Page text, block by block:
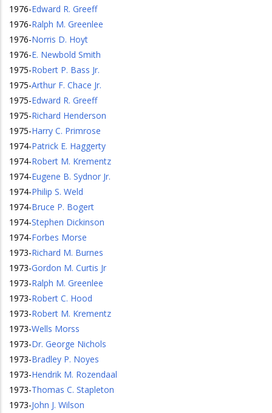
1976-Edward R. Greeff
1976-Ralph M. Greenlee
1976-Norris D. Hoyt
1976-E. Newbold Smith
1975-Robert P. Bass Jr.
1975-Arthur F. Chace Jr.
1975-Edward R. Greeff
1975-Richard Henderson
1975-Harry C. Primrose
1974-Patrick E. Haggerty
1974-Robert M. Krementz
1974-Eugene B. Sydnor Jr.
1974-Philip S. Weld
1974-Bruce P. Bogert
1974-Stephen Dickinson
1974-Forbes Morse
1973-Richard M. Burnes
1973-Gordon M. Curtis Jr
1973-Ralph M. Greenlee
1973-Robert C. Hood
1973-Robert M. Krementz
1973-Wells Morss
1973-Dr. George Nichols
1973-Bradley P. Noyes
1973-Hendrik M. Rozendaal
1973-Thomas C. Stapleton
1973-John J. Wilson